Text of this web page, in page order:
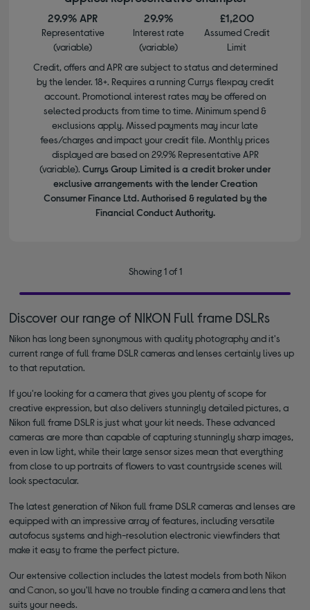
29.9% APR
Representative
(variable)
29.9%
Interest rate
(variable)
£1,200
Assumed Credit
Limit
Credit, offers and APR are subject to status and determined
by the lender. 18+. Requires a running Currys flexpay credit
account. Promotional interest rates may be offered on
selected products from time to time. Minimum spend &
exclusions apply. Missed payments may incur late
fees/charges and impact your credit file. Monthly prices
displayed are based on 29.9% Representative APR
(variable). Currys Group Limited is a credit broker under
exclusive arrangements with the lender Creation
Consumer Finance Ltd. Authorised & regulated by the
Financial Conduct Authority.
Showing 1 of 1
Discover our range of NIKON Full frame DSLRs
Nikon has long been synonymous with quality photography and it's
current range of full frame DSLR cameras and lenses certainly lives up
to that reputation.
If you're looking for a camera that gives you plenty of scope for
creative expression, but also delivers stunningly detailed pictures, a
Nikon full frame DSLR is just what your kit needs. These advanced
cameras are more than capable of capturing stunningly sharp images,
even in low light, while their large sensor sizes mean that everything
from close to up portraits of flowers to vast countryside scenes will
look spectacular.
The latest generation of Nikon full frame DSLR cameras and lenses are
equipped with an impressive array of features, including versatile
autofocus systems and high-resolution electronic viewfinders that
make it easy to frame the perfect picture.
Our extensive collection includes the latest models from both Nikon
andCanon, so you'll have no trouble finding a camera and lens that
suits your needs.